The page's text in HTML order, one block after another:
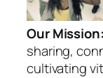
Our Mission:
sharing,
cultivating